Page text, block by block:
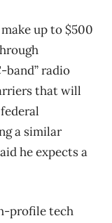
up to $500
radio
that will
a similar
he expects a
profile tech